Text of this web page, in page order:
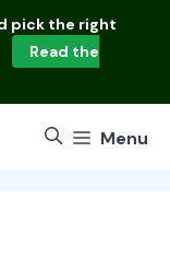
pick the right
Read the
Menu